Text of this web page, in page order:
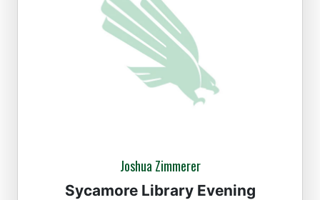
Joshua Zimmerer
Sycamore Library Evening